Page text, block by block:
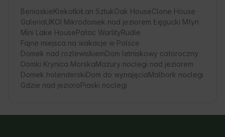
BeniaskieKlekotkiŁan SztukOak HouseClone House
GaleriaUKOI Mikrodomek nad jeziorem Łęgucki Młyn
Mini Lake HousePałac WarlityRudle
Fajne miejsca na wakacje w Polsce
Domek nad rozlewiskiemDom letniskowy całoroczny
Domki Krynica MorskaMazury noclegi nad jeziorem
Domek holenderskiDom do wynajęciaMalbork noclegi
Gdzie nad jezioroPiaski noclegi